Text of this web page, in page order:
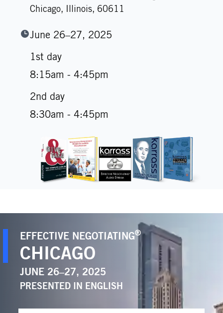
Chicago,
Illinois, 60611
June 26–27, 2025
1st day
8:15am - 4:45pm
2nd day
8:30am - 4:45pm
EFFECTIVE NEGOTIATING®
CHICAGO
JUNE 26–27, 2025
PRESENTED IN ENGLISH